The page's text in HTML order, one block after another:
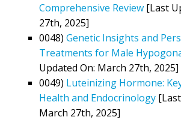
Comprehensive Review [Last
27th, 2025]
0048) Genetic Insights and
Treatments for Male
Updated On: March 27th, 2025]
0049) Luteinizing Hormone:
Health and Endocrinology
March 27th, 2025]